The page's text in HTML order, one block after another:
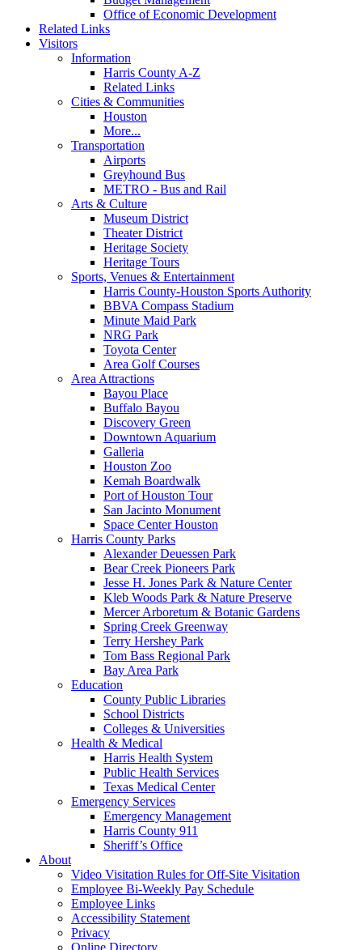
Office of Economic Development
Related Links
Visitors
Information
Harris County A-Z
Related Links
Cities & Communities
Houston
More...
Transportation
Airports
Greyhound Bus
METRO - Bus and Rail
Arts & Culture
Museum District
Theater District
Heritage Society
Heritage Tours
Sports, Venues & Entertainment
Harris County-Houston Sports Authority
BBVA Compass Stadium
Minute Maid Park
NRG Park
Toyota Center
Area Golf Courses
Area Attractions
Bayou Place
Buffalo Bayou
Discovery Green
Downtown Aquarium
Galleria
Houston Zoo
Kemah Boardwalk
Port of Houston Tour
San Jacinto Monument
Space Center Houston
Harris County Parks
Alexander Deuessen Park
Bear Creek Pioneers Park
Jesse H. Jones Park & Nature Center
Kleb Woods Park & Nature Preserve
Mercer Arboretum & Botanic Gardens
Spring Creek Greenway
Terry Hershey Park
Tom Bass Regional Park
Bay Area Park
Education
County Public Libraries
School Districts
Colleges & Universities
Health & Medical
Harris Health System
Public Health Services
Texas Medical Center
Emergency Services
Emergency Management
Harris County 911
Sheriff’s Office
About
Video Visitation Rules for Off-Site Visitation
Employee Bi-Weekly Pay Schedule
Employee Links
Accessibility Statement
Privacy
Online Directory